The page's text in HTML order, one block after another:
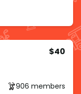
$40
906 members